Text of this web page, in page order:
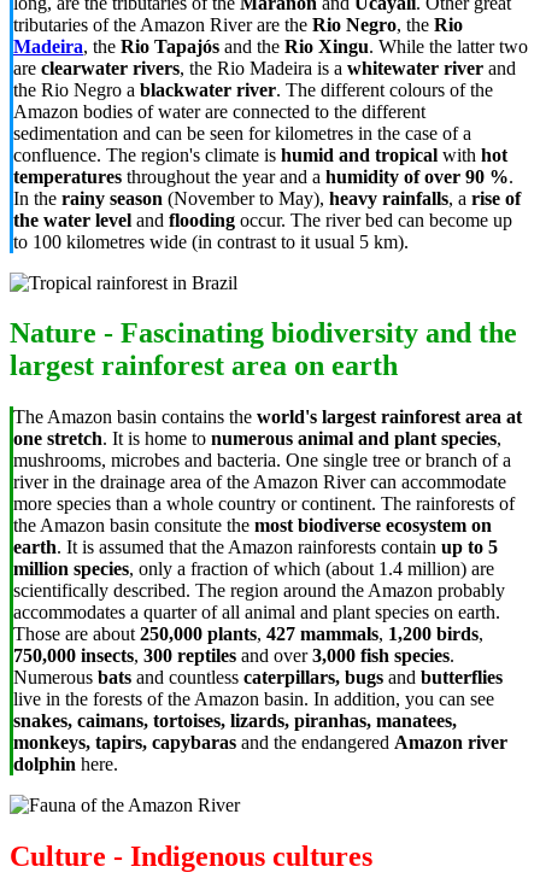
tributaries of the Amazon River are the Rio Negro, the Rio
Madeira, the Rio Tapajós and the Rio Xingu. While the latter two
are clearwater rivers, the Rio Madeira is a whitewater river and
the Rio Negro a blackwater river. The different colours of the
Amazon bodies of water are connected to the different
sedimentation and can be seen for kilometres in the case of a
confluence. The region's climate is humid and tropical with hot
temperatures throughout the year and a humidity of over 90 %.
In the rainy season (November to May), heavy rainfalls, a rise of
the water level and flooding occur. The river bed can become up
to 100 kilometres wide (in contrast to it usual 5 km).
Nature - Fascinating biodiversity and the
largest rainforest area on earth
The Amazon basin contains the world's largest rainforest area at
one stretch. It is home to numerous animal and plant species,
mushrooms, microbes and bacteria. One single tree or branch of a
river in the drainage area of the Amazon River can accommodate
more species than a whole country or continent. The rainforests of
the Amazon basin consitute the most biodiverse ecosystem on
earth. It is assumed that the Amazon rainforests contain up to 5
million species, only a fraction of which (about 1.4 million) are
scientifically described. The region around the Amazon probably
accommodates a quarter of all animal and plant species on earth.
Those are about 250,000 plants, 427 mammals, 1,200 birds,
750,000 insects, 300 reptiles and over3,000 fish species.
Numerous bats and countless caterpillars, bugs and butterflies
live in the forests of the Amazon basin. In addition, you can see
snakes, caimans, tortoises, lizards, piranhas, manatees,
monkeys, tapirs, capybaras and the endangered Amazon river
dolphin here.
Culture - Indigenous cultures